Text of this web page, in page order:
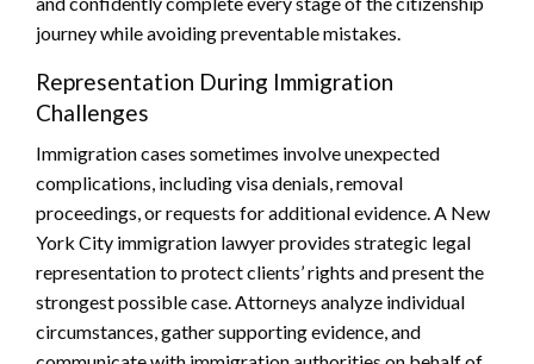
journey while avoiding preventable mistakes.
Representation During Immigration
Challenges
Immigration cases sometimes involve unexpected
complications, including visa denials, removal
proceedings, or requests for additional evidence. A New
York City immigration lawyer provides strategic legal
representation to protect clients’ rights and present the
strongest possible case. Attorneys analyze individual
circumstances, gather supporting evidence, and